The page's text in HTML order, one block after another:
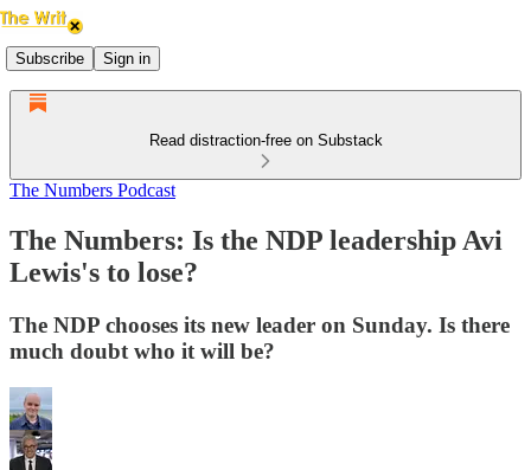
Subscribe Sign in
Read distraction-free on Substack
The Numbers Podcast
The Numbers: Is the NDP leadership Avi
Lewis's to lose?
The NDP chooses its new leader on Sunday. Is there
much doubt who it will be?